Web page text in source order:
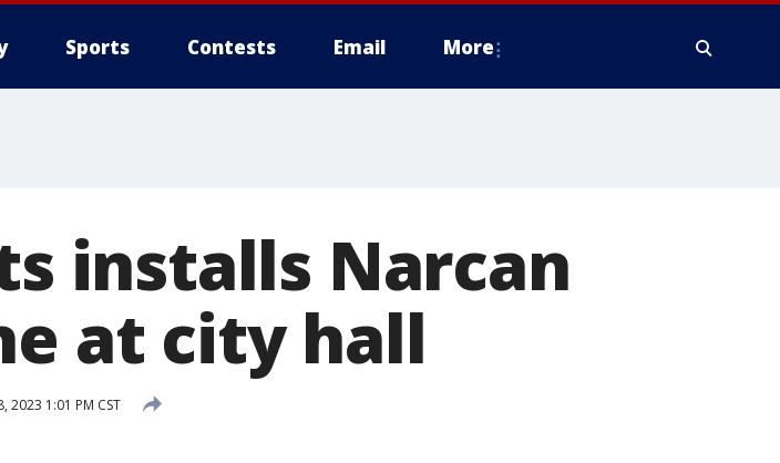
Sports Contests Email More
installs Narcan
at city hall
2023 1:01 PM CST